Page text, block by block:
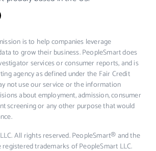
is to help companies leverage
to grow their business. PeopleSmart does
services or consumer reports, and is
agency as defined under the Fair Credit
not use our service or the information
about employment, admission, consumer
screening or any other purpose that would
All rights reserved. PeopleSmart® and the
trademarks of PeopleSmart LLC.